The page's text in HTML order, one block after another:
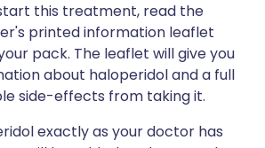
this treatment, read the
printed information leaflet
pack. The leaflet will give you
about haloperidol and a full
side-effects from taking it.
exactly as your doctor has